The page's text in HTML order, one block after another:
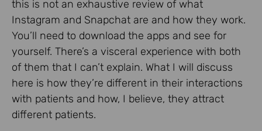
this is not an exhaustive review of what
Instagram and Snapchat are and how they work.
You’ll need to download the apps and see for
yourself. There’s a visceral experience with both
of them that I can’t explain. What I will discuss
here is how they’re different in their interactions
with patients and how, I believe, they attract
different patients.